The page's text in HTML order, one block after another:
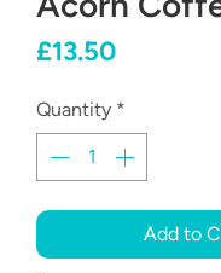
£13.50Price
Quantity *
Add to